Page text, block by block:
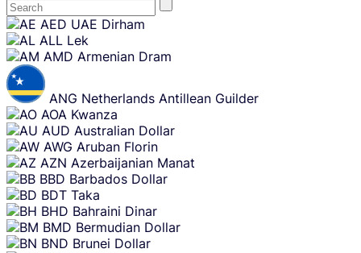
Skip
content
AED UAE Dirham
ALL Lek
AMD Armenian Dram
ANG Netherlands Antillean Guilder
AOA Kwanza
AUD Australian Dollar
AWG Aruban Florin
AZN Azerbaijanian Manat
BBD Barbados Dollar
BDT Taka
BHD Bahraini Dinar
BMD Bermudian Dollar
BND Brunei Dollar